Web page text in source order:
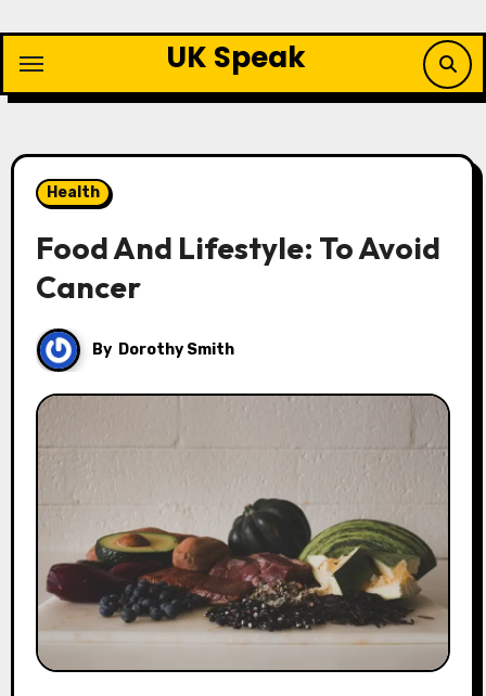
content
UK Speak
Health
Food And Lifestyle: To Avoid
Cancer
By Dorothy Smith